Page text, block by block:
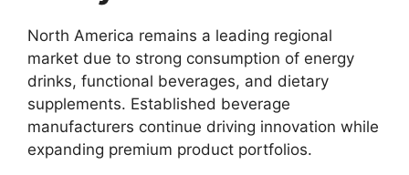
North America remains a leading regional
market due to strong consumption of energy
drinks, functional beverages, and dietary
supplements. Established beverage
manufacturers continue driving innovation while
expanding premium product portfolios.